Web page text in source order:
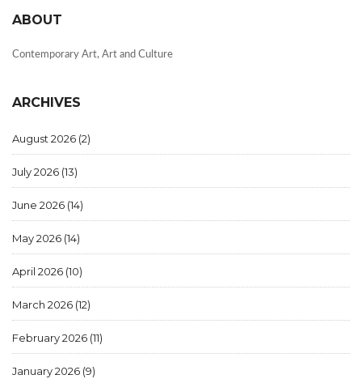
ABOUT
Contemporary Art, Art and Culture
ARCHIVES
August 2026 (2)
July 2026 (13)
June 2026 (14)
May 2026 (14)
April 2026 (10)
March 2026 (12)
February 2026 (11)
January 2026 (9)